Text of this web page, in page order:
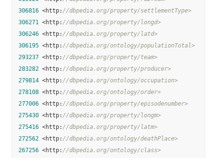
306816 <http: //dbpedia.org/property/settlementType>
306271 <http: //dbpedia.org/property/longd>
306246 <http: //dbpedia.org/property/latd>
306195 <http: //dbpedia.org/ontology/populationTotal>
293237 <http: //dbpedia.org/property/team>
283282 <http: //dbpedia.org/property/producer>
279814 <http: //dbpedia.org/ontology/occupation>
278108 <http: //dbpedia.org/ontology/order>
277006 <http: //dbpedia.org/property/episodenumber>
275430 <http: //dbpedia.org/property/longm>
275416 <http: //dbpedia.org/property/latm>
272562 <http: //dbpedia.org/ontology/deathPlace>
267256 <http: //dbpedia.org/ontology/class>